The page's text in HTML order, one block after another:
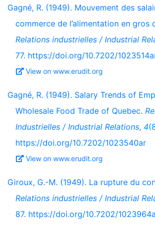
Gagné, R. (1949). Mouvement des
commerce de l’alimentation en gros
Relations industrielles / Industrial
77. https://doi.org/10.7202/
View on www.erudit.org
Gagné, R. (1949). Salary Trends of
Wholesale Food Trade of Quebec.
Industrielles / Industrial Relations, 4
https://doi.org/10.7202/1023540ar
View on www.erudit.org
Giroux, G.-M. (1949). La rupture du
Relations industrielles / Industrial
87. https://doi.org/10.7202/